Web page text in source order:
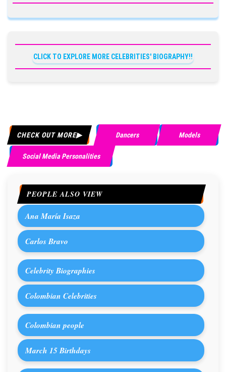
CLICK TO EXPLORE MORE CELEBRITIES' BIOGRAPHY!!
CHECK OUT MORE Dancers Models
Social Media Personalities
PEOPLE ALSO VIEW
Ana María Isaza
Carlos Bravo
Celebrity Biographies
Colombian Celebrities
Colombian people
March 15 Birthdays